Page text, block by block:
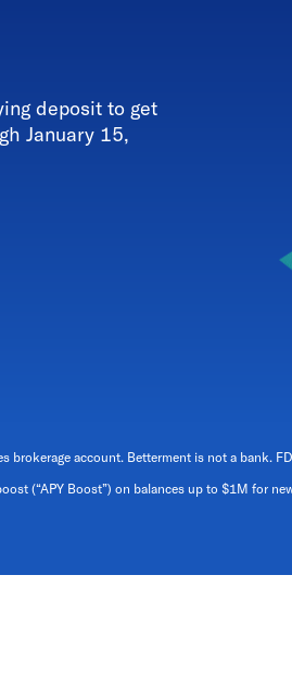
deposit to get
January 15,
brokerage account. Betterment is not a bank.
(“APY Boost”) on balances up to $1M for